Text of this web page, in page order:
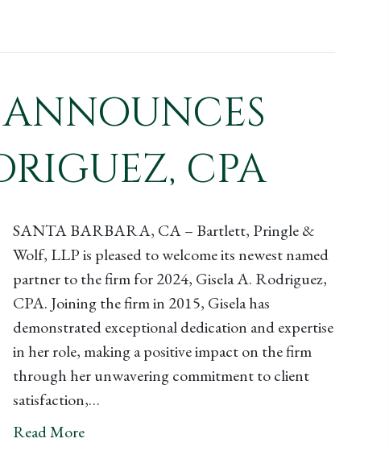
CPA
SANTA BARBARA, CA – Bartlett, Pringle &
Wolf, LLP is pleased to welcome its newest named
partner to the firm for 2024, Gisela A. Rodriguez,
CPA. Joining the firm in 2015, Gisela has
demonstrated exceptional dedication and expertise
in her role, making a positive impact on the firm
through her unwavering commitment to client
satisfaction,…
Read More